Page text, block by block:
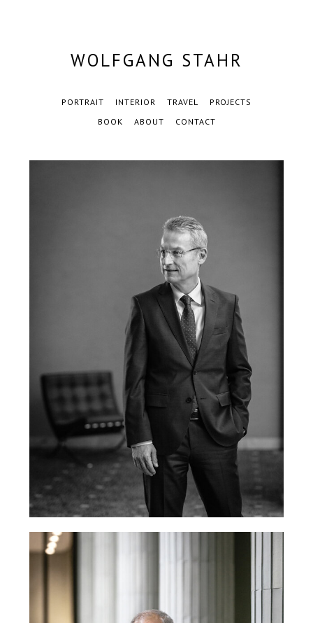
WOLFGANG STAHR
PORTRAIT INTERIOR TRAVEL
PROJECTS
BOOK
ABOUT CONTACT